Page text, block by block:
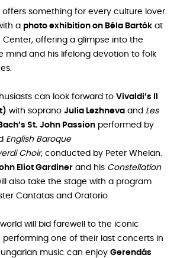
offers something for every culture lover.
a photo exhibition on Béla Bartók at
Center, offering a glimpse into the
mind and his lifelong devotion to folk
can look forward to Vivaldi’s Il
with soprano Julia Lezhneva and Les
Bach’s St. John Passion performed by
English Baroque
Choir, conducted by Peter Whelan.
Eliot Gardiner and his Constellation
also take the stage with a program
Cantatas and Oratorio.
will bid farewell to the iconic
performing one of their last concerts in
music can enjoy Gerendás